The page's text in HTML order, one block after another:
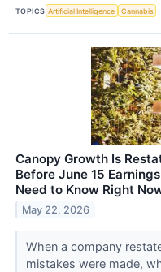
TOPICS Artificial Intelligence Cannabis
Canopy Growth Is
Before June 15
Need to Know Right
May 22, 2026
When a company
mistakes were made,